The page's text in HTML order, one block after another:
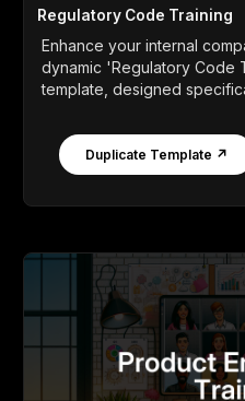
Regulatory Code Training
Enhance your internal
dynamic 'Regulatory Code
template, designed
Duplicate Template ↗